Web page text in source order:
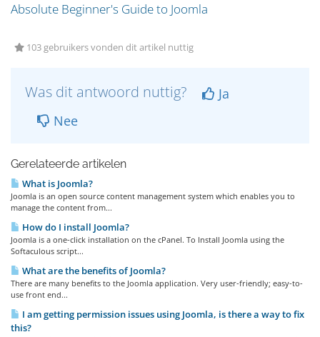
Absolute Beginner's Guide to Joomla
103 gebruikers vonden dit artikel nuttig
Was dit antwoord nuttig?
Ja
Nee
Gerelateerde artikelen
What is Joomla?
Joomla is an open source content management system which enables you to
manage the content from...
How do I install Joomla?
Joomla is a one-click installation on the cPanel. To Install Joomla using the
Softaculous script...
What are the benefits of Joomla?
There are many benefits to the Joomla application. Very user-friendly; easy-to-
use front end...
I am getting permission issues using Joomla, is there a way to fix
this?